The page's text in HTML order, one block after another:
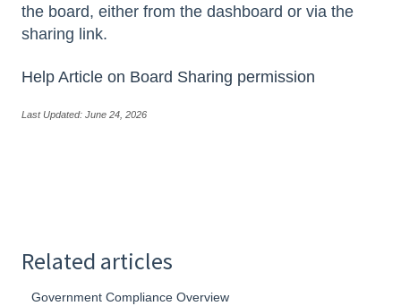
the board, either from the dashboard or via the
sharing link.
Help Article on Board Sharing permission
Last Updated: June 24, 2026
Related articles
Government Compliance Overview